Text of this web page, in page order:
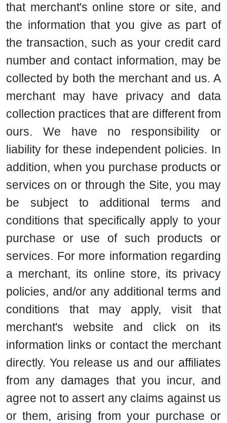
that merchant's online store or site, and
the information that you give as part of
the transaction, such as your credit card
number and contact information, may be
collected by both the merchant and us. A
merchant may have privacy and data
collection practices that are different from
ours. We have no responsibility or
liability for these independent policies. In
addition, when you purchase products or
services on or through the Site, you may
be subject to additional terms and
conditions that specifically apply to your
purchase or use of such products or
services. For more information regarding
a merchant, its online store, its privacy
policies, and/or any additional terms and
conditions that may apply, visit that
merchant's website and click on its
information links or contact the merchant
directly. You release us and our affiliates
from any damages that you incur, and
agree not to assert any claims against us
or them, arising from your purchase or